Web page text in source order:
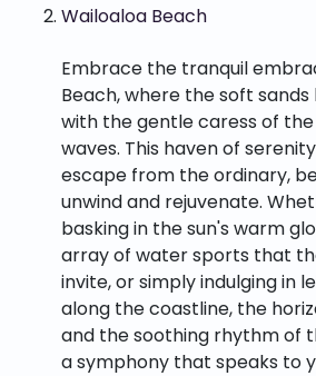
Wailoaloa Beach
Embrace the tranquil
Beach, where the soft
with the gentle caress of
waves. This haven of
escape from the ordinary,
unwind and rejuvenate.
basking in the sun's warm
array of water sports that
invite, or simply indulging in
along the coastline, the
and the soothing rhythm of
a symphony that speaks to